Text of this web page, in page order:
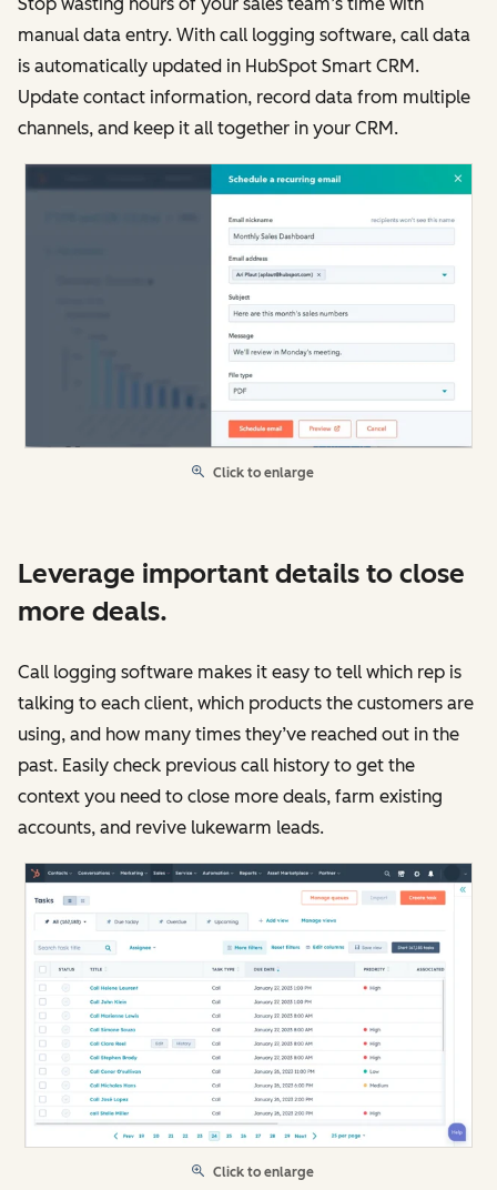
manual data entry. With call logging software, call data
is automatically updated in HubSpot Smart CRM.
Update contact information, record data from multiple
channels, and keep it all together in your CRM.
Click to enlarge
Leverage important details to close
more deals.
Call logging software makes it easy to tell which rep is
talking to each client, which products the customers are
using, and how many times they’ve reached out in the
past. Easily check previous call history to get the
context you need to close more deals, farm existing
accounts, and revive lukewarm leads.
Click to enlarge